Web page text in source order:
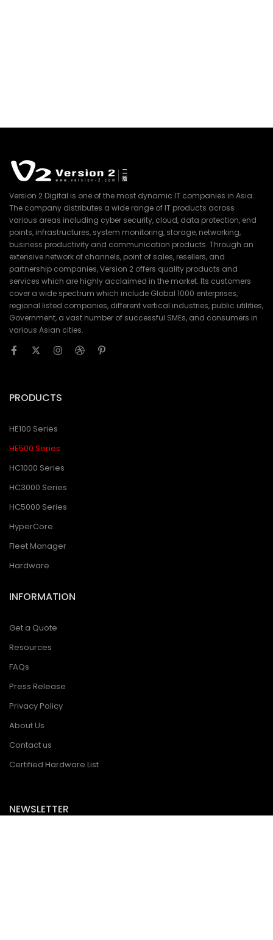
Version 2 Digital is one of the most dynamic IT companies in Asia.
The company distributes a wide range of IT products across
various areas including cyber security, cloud, data protection, end
points, infrastructures, system monitoring, storage, networking,
business productivity and communication products. Through an
extensive network of channels, point of sales, resellers, and
partnership companies, Version 2 offers quality products and
services which are highly acclaimed in the market. Its customers
cover a wide spectrum which include Global 1000 enterprises,
regional listed companies, different vertical industries, public utilities,
Government, a vast number of successful SMEs, and consumers in
various Asian cities.
PRODUCTS
HE100 Series
HE500 Series
HC1000 Series
HC3000 Series
HC5000 Series
HyperCore
Fleet Manager
Hardware
INFORMATION
Get a Quote
Resources
FAQs
Press Release
Privacy Policy
About Us
Contact us
Certified Hardware List
NEWSLETTER